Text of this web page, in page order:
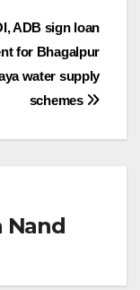
ADB sign loan
for Bhagalpur
water supply
schemes
Nand